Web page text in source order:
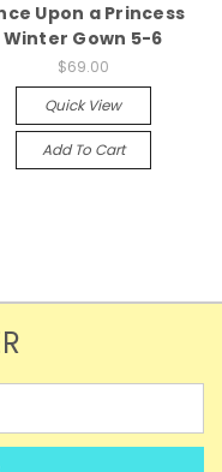
Upon a Princess
Winter Gown 5-6
$69.00
Quick View
Add To Cart